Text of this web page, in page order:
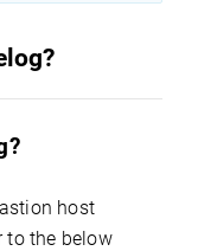
host
to the below